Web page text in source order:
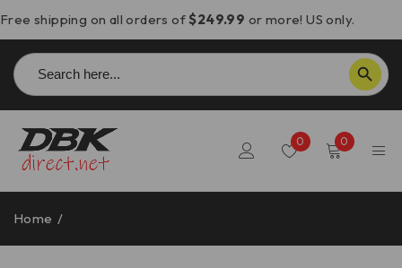
Free shipping on all orders of$249.99 or more! US only.
Search
for:
SEARCH BUTTON
0 0
Home /